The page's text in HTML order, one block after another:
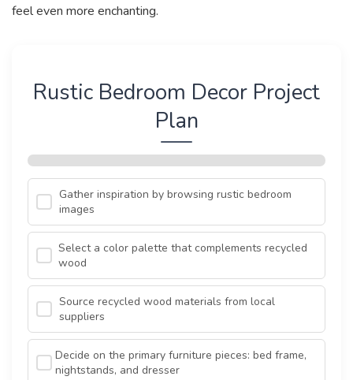
feel even more enchanting.
Rustic Bedroom Decor Project
Plan
Gather inspiration by browsing rustic bedroom
images
Select a color palette that complements recycled
wood
Source recycled wood materials from local
suppliers
Decide on the primary furniture pieces: bed frame,
nightstands, and dresser